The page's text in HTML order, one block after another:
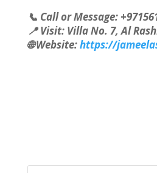
📞 Call or Message:
📍 Visit: Villa No. 7, Al
🌐 Website:https://